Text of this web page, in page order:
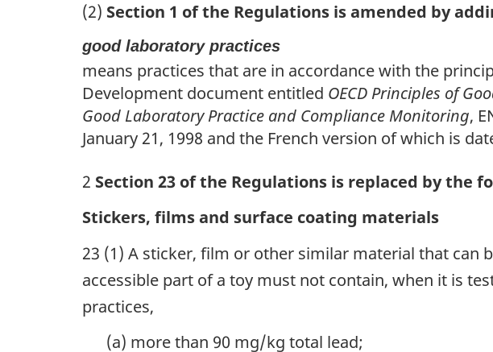
(2) Section 1 of the Regulations is amended by
good laboratory practices
means practices that are in accordance with the
Development document entitled OECD Principles of
Good Laboratory Practice and Compliance Monitoring,
January 21, 1998 and the French version of which is
2 Section 23 of the Regulations is replaced by the
Stickers, films and surface coating materials
23 (1) A sticker, film or other similar material that can
accessible part of a toy must not contain, when it is
practices,
(a) more than 90 mg/kg total lead;